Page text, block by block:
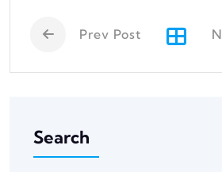
Prev Post
Search